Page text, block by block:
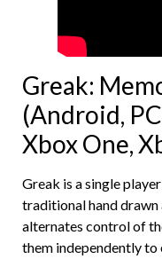
Greak:
(Android,
Xbox One,
Greak is a single
traditional hand drawn
alternates control of
them independently to